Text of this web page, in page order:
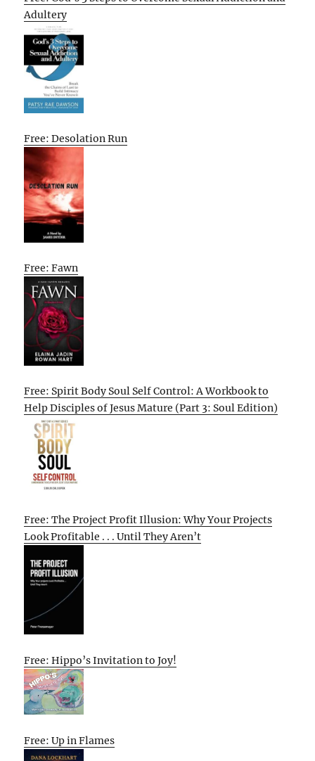
Adultery
Free: Desolation Run
Free: Fawn
Free: Spirit Body Soul Self Control: A Workbook to
Help Disciples of Jesus Mature (Part 3: Soul Edition)
Free: The Project Profit Illusion: Why Your Projects
Look Profitable . . . Until They Aren’t
Free: Hippo’s Invitation to Joy!
Free: Up in Flames